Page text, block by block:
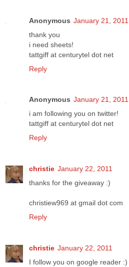
Anonymous January 21, 2011
thank you
i need sheets!
tattgiff at centurytel dot net
Reply
Anonymous January 21, 2011
i am following you on twitter!
tattgiff at centurytel dot net
Reply
christie January 22, 2011
thanks for the giveaway :)
christiew969 at gmail dot com
Reply
christie January 22, 2011
I follow you on google reader :)